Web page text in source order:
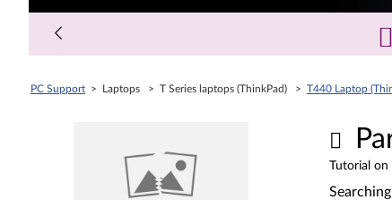
PC Support > Laptops > T Series laptops (ThinkPad) > T440 Laptop
Tutorial on